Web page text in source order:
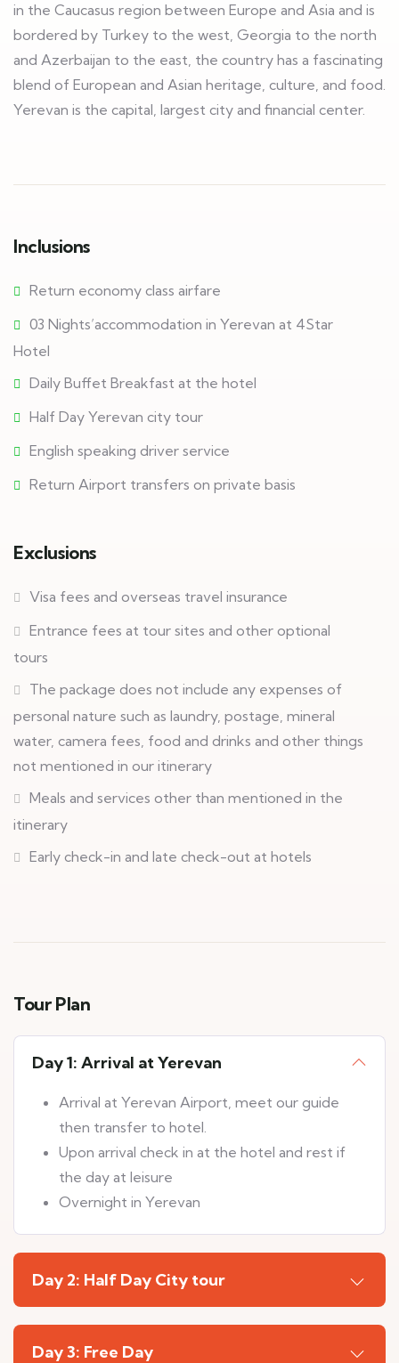
in the Caucasus region between Europe and Asia and is
bordered by Turkey to the west, Georgia to the north
and Azerbaijan to the east, the country has a fascinating
blend of European and Asian heritage, culture, and food.
Yerevan is the capital, largest city and financial center.
Inclusions
Return economy class airfare
03 Nights’accommodation in Yerevan at 4Star
Hotel
Daily Buffet Breakfast at the hotel
Half Day Yerevan city tour
English speaking driver service
Return Airport transfers on private basis
Exclusions
Visa fees and overseas travel insurance
Entrance fees at tour sites and other optional
tours
The package does not include any expenses of
personal nature such as laundry, postage, mineral
water, camera fees, food and drinks and other things
not mentioned in our itinerary
Meals and services other than mentioned in the
itinerary
Early check-in and late check-out at hotels
Tour Plan
Day 1: Arrival at Yerevan
Arrival at Yerevan Airport, meet our guide
then transfer to hotel.
Upon arrival check in at the hotel and rest if
the day at leisure
Overnight in Yerevan
Day 2: Half Day City tour
Day 3: Free Day